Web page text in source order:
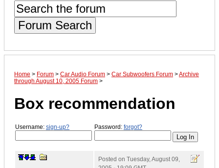
Forum Search
Home > Forum > Car Audio Forum > Car Subwoofers Forum >Archive
through August 10, 2005 Forum >
Box recommendation
Username: sign-up? Password: forgot?
Posted on Tuesday, August 09,